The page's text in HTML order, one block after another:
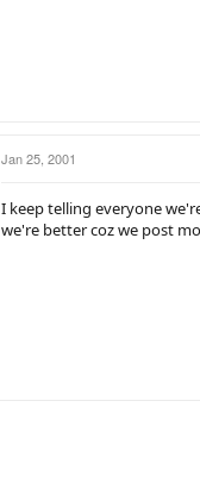
Jan 25, 2001
I keep telling everyone
we're better coz we post